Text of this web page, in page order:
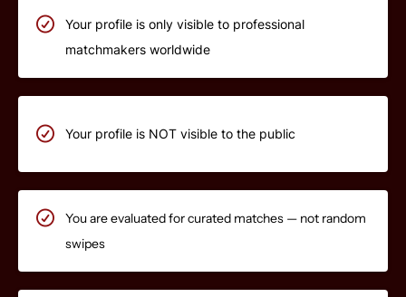
Your profile is only visible to professional
matchmakers worldwide
Your profile is NOT visible to the public
You are evaluated for curated matches — not random
swipes